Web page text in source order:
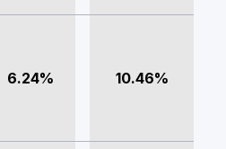
6.24% 10.46%